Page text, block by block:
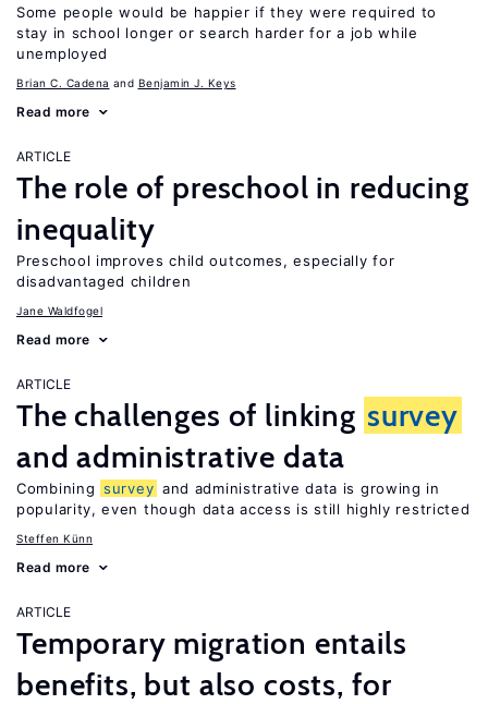
Some people would be happier if they were required to
stay in school longer or search harder for a job while
unemployed
Brian C. Cadena Benjamin J. Keys
Read more
ARTICLE
The role of preschool in reducing
inequality
Preschool improves child outcomes, especially for
disadvantaged children
Jane Waldfogel
Read more
ARTICLE
The challenges of linking survey
and administrative data
Combining survey and administrative data is growing in
popularity, even though data access is still highly restricted
Steffen Künn
Read more
ARTICLE
Temporary migration entails
benefits, but also costs, for